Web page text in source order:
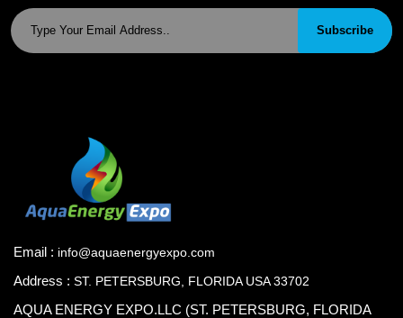
Subscribe
Email : info@aquaenergyexpo.com
Address : ST. PETERSBURG, FLORIDA USA 33702
AQUA ENERGY EXPO.LLC (ST. PETERSBURG, FLORIDA